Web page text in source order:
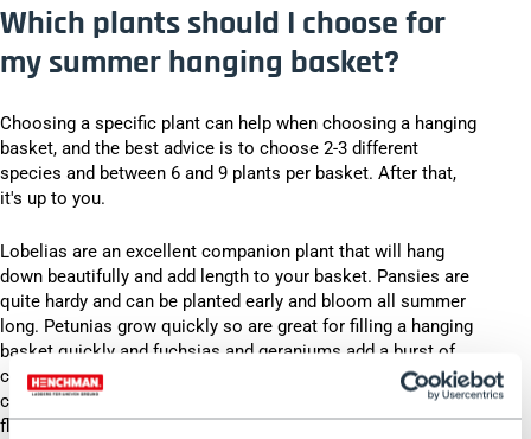
Which plants should I choose for
my summer hanging basket?
Choosing a specific plant can help when choosing a hanging
basket, and the best advice is to choose 2-3 different
species and between 6 and 9 plants per basket. After that,
it's up to you.
Lobelias are an excellent companion plant that will hang
down beautifully and add length to your basket. Pansies are
quite hardy and can be planted early and bloom all summer
long. Petunias grow quickly so are great for filling a hanging
basket quickly and fuchsias and geraniums add a burst of
colour in bright pinks and ruby ​​reds. Nasturtiums can add a
citrusy pop of colour to your baskets and since both the
flowers and leaves are edible they can also add a tangy